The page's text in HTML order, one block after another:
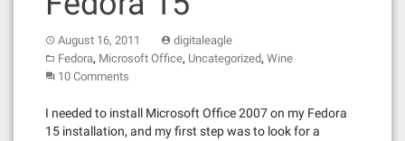
August 16, 2011
digitaleagle
Fedora, Microsoft Office, Uncategorized, Wine
10 Comments
I needed to install Microsoft Office 2007 on my Fedora
15 installation, and my first step was to look for a